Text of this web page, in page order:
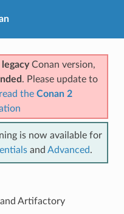
Conan version,
. Please update to
the Conan 2
is now available for
and Advanced.
Artifactory